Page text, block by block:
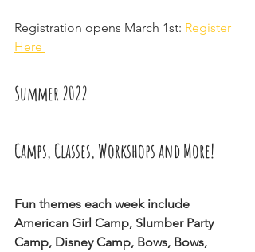
Registration opens March 1st: Register
Here
Summer 2022
Camps, Classes, Workshops and More!
Fun themes each week include
American Girl Camp, Slumber Party
Camp, Disney Camp, Bows, Bows,